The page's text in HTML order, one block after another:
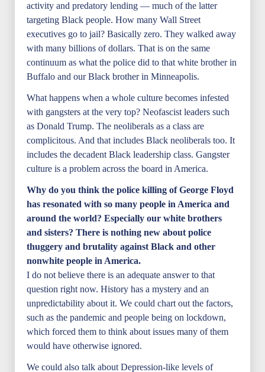
activity and predatory lending — much of the latter
targeting Black people. How many Wall Street
executives go to jail? Basically zero. They walked away
with many billions of dollars. That is on the same
continuum as what the police did to that white brother in
Buffalo and our Black brother in Minneapolis.
What happens when a whole culture becomes infested
with gangsters at the very top? Neofascist leaders such
as Donald Trump. The neoliberals as a class are
complicitous. And that includes Black neoliberals too. It
includes the decadent Black leadership class. Gangster
culture is a problem across the board in America.
Why do you think the police killing of George Floyd
has resonated with so many people in America and
around the world? Especially our white brothers
and sisters? There is nothing new about police
thuggery and brutality against Black and other
nonwhite people in America.
I do not believe there is an adequate answer to that
question right now. History has a mystery and an
unpredictability about it. We could chart out the factors,
such as the pandemic and people being on lockdown,
which forced them to think about issues many of them
would have otherwise ignored.
We could also talk about Depression-like levels of